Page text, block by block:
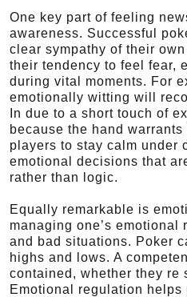
One key part of feeling
awareness. Successful
clear sympathy of their
their tendency to feel fear,
during vital moments. For
emotionally witting will
In due to a short touch of
because the hand
players to stay calm under
emotional decisions that
rather than logic.
Equally remarkable is
managing one’s emotional
and bad situations. Poker
highs and lows. A
contained, whether they re
Emotional regulation